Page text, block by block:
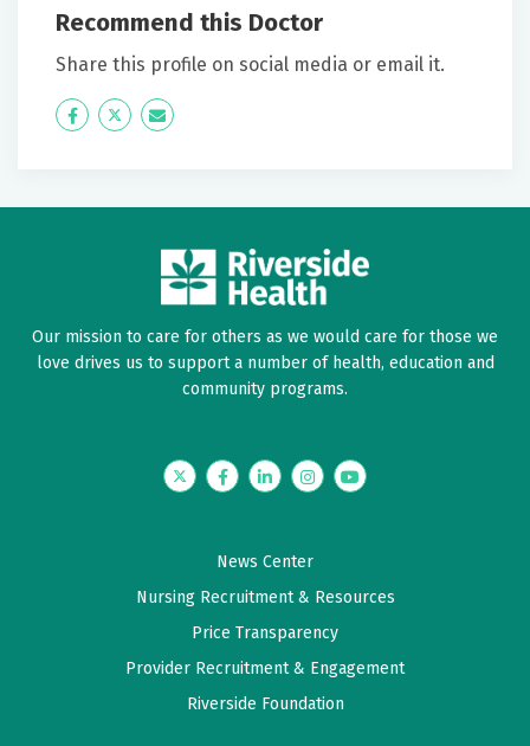
recommend this practice to others.
5 out of 5 stars
March 17, 2026
Very good experience
February 10, 2026
Recommend this Doctor
Share this profile on social media or email it.
Icon
Twitter Icon
Our mission to care for others as we would care for those we
love drives us to support a number of health, education and
community programs.
TwitterFacebookLinkedInInstagramYouTube
News Center
Nursing Recruitment & Resources
Price Transparency
Provider Recruitment & Engagement
Riverside Foundation